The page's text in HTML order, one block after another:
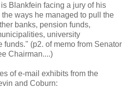
Blankfein facing a jury of his
ways he managed to pull the
banks, pension funds,
university
funds." (p2. of memo from Senator
Chairman....)
of e-mail exhibits from the
and Coburn: